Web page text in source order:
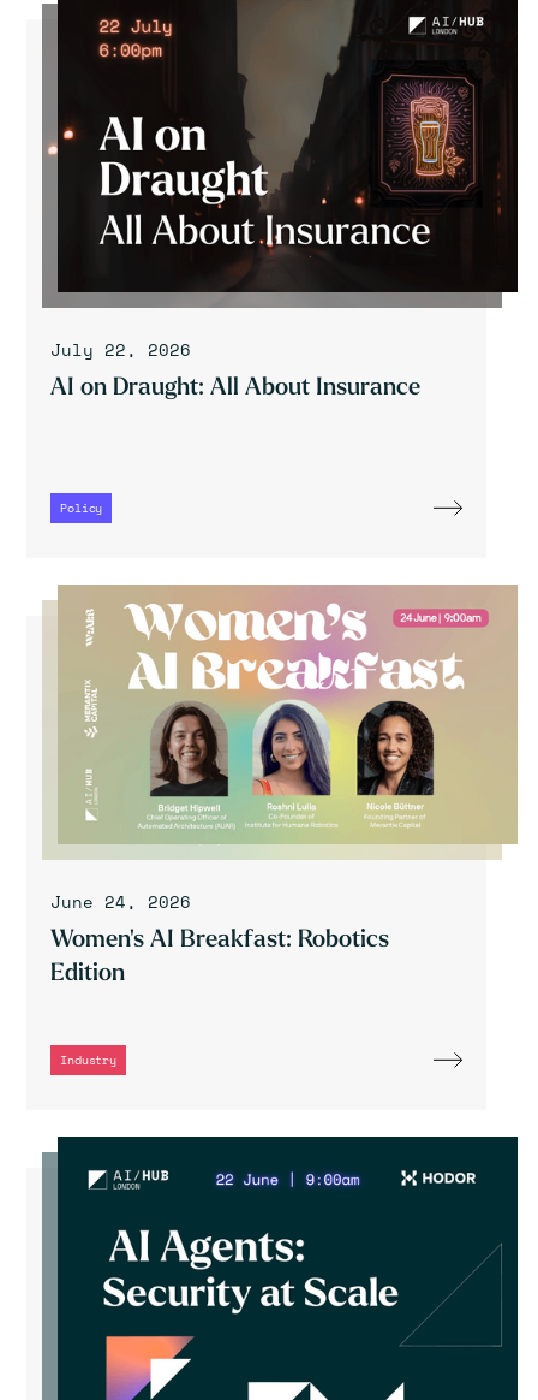
July 22, 2026
AI on Draught: All About Insurance
Policy
June 24, 2026
Women's AI Breakfast: Robotics
Edition
Industry